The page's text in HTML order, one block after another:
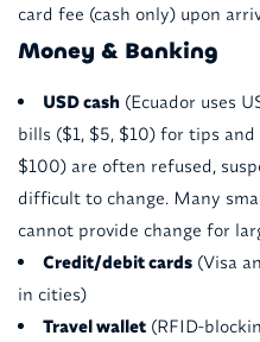
card fee (cash only) upon
Money & Banking
USD cash(Ecuador uses
bills ($1, $5, $10) for tips
$100) are often refused,
difficult to change. Many
cannot provide change for
Credit/debit cards(Visa
in cities)
Travel wallet(RFID-